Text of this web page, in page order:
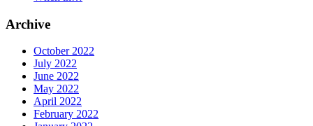
Archive
October 2022
July 2022
June 2022
May 2022
April 2022
February 2022